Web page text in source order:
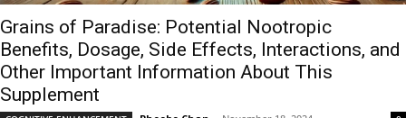
Grains of Paradise: Potential Nootropic
Benefits, Dosage, Side Effects, Interactions, and
Other Important Information About This
Supplement